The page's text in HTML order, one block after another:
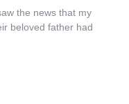
the news that my
beloved father had